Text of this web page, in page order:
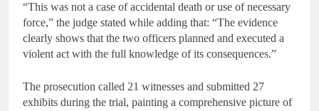
“This was not a case of accidental death or use of necessary
force,” the judge stated while adding that: “The evidence
clearly shows that the two officers planned and executed a
violent act with the full knowledge of its consequences.”
The prosecution called 21 witnesses and submitted 27
exhibits during the trial, painting a comprehensive picture of